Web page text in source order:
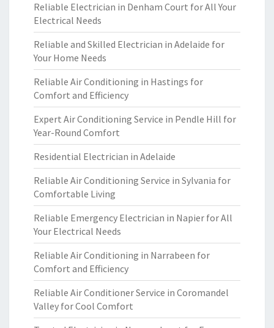
Reliable Electrician in Denham Court for All Your
Electrical Needs
Reliable and Skilled Electrician in Adelaide for
Your Home Needs
Reliable Air Conditioning in Hastings for
Comfort and Efficiency
Expert Air Conditioning Service in Pendle Hill for
Year-Round Comfort
Residential Electrician in Adelaide
Reliable Air Conditioning Service in Sylvania for
Comfortable Living
Reliable Emergency Electrician in Napier for All
Your Electrical Needs
Reliable Air Conditioning in Narrabeen for
Comfort and Efficiency
Reliable Air Conditioner Service in Coromandel
Valley for Cool Comfort